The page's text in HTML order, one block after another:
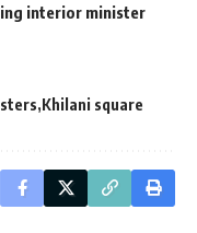
interior minister
Khilani square